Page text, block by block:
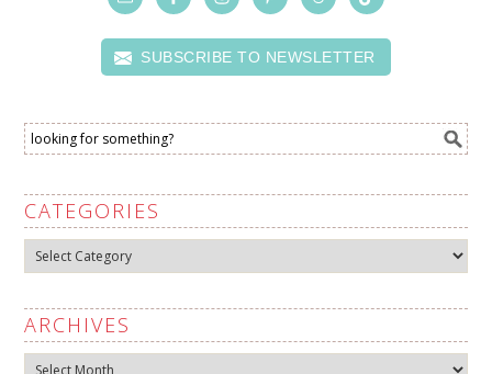
SUBSCRIBE TO NEWSLETTER
CATEGORIES
Categories
ARCHIVES
Archives